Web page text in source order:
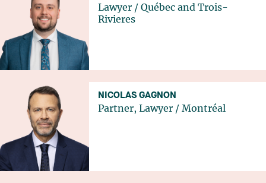
Lawyer / Québec and Trois-
Rivieres
NICOLAS GAGNON
Partner, Lawyer / Montréal